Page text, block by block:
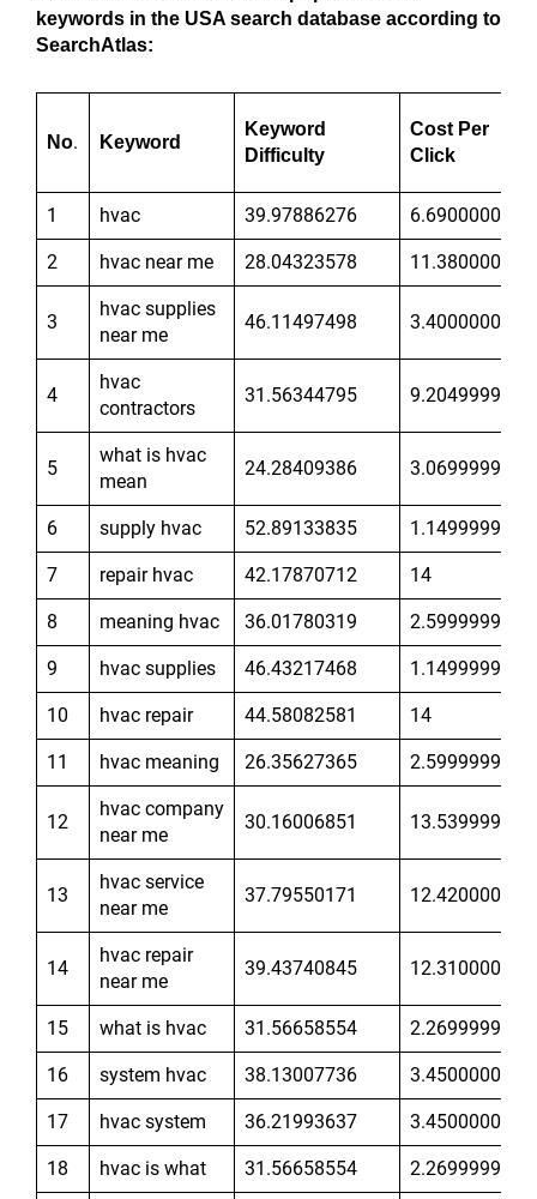
keywords in the USA search database according to
SearchAtlas:
No. Keyword
Keyword
Difficulty
Cost Per
Click
1 hvac 39.97886276 6.690000057
2 hvac near me 28.04323578 11.38000011
3
hvac supplies
near me
46.11497498 3.400000095
4
hvac
contractors
31.56344795 9.204999924
5
what is hvac
mean
24.28409386 3.069999933
6 supply hvac 52.89133835 1.149999976
7 repair hvac 42.17870712 14
8 meaning hvac 36.01780319 2.599999905
9 hvac supplies 46.43217468 1.149999976
10 hvac repair 44.58082581 14
11 hvac meaning 26.35627365 2.599999905
12
hvac company
near me
30.16006851 13.53999996
13
hvac service
near me
37.79550171 12.42000008
14
hvac repair
near me
39.43740845 12.31000042
15 what is hvac 31.56658554 2.269999981
16 system hvac 38.13007736 3.450000048
17 hvac system 36.21993637 3.450000048
18 hvac is what 31.56658554 2.269999981